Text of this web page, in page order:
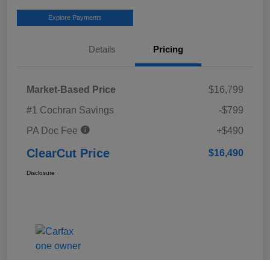
Explore Payments
Details Pricing
Market-Based Price
$16,799
#1 Cochran Savings
-$799
PA Doc Fee
+$490
ClearCut Price $16,490
Disclosure